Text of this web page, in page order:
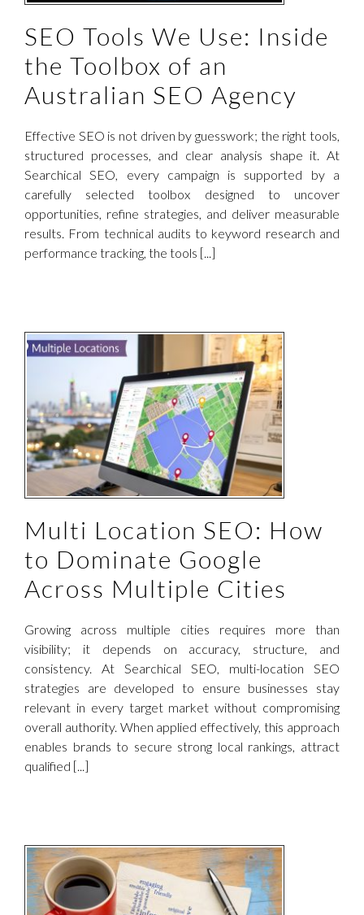
SEO Tools We Use: Inside
the Toolbox of an
Australian SEO Agency
Effective SEO is not driven by guesswork; the right tools,
structured processes, and clear analysis shape it. At
Searchical SEO, every campaign is supported by a
carefully selected toolbox designed to uncover
opportunities, refine strategies, and deliver measurable
results. From technical audits to keyword research and
performance tracking, the tools [...]
Multi Location SEO: How
to Dominate Google
Across Multiple Cities
Growing across multiple cities requires more than
visibility; it depends on accuracy, structure, and
consistency. At Searchical SEO, multi-location SEO
strategies are developed to ensure businesses stay
relevant in every target market without compromising
overall authority. When applied effectively, this approach
enables brands to secure strong local rankings, attract
qualified [...]